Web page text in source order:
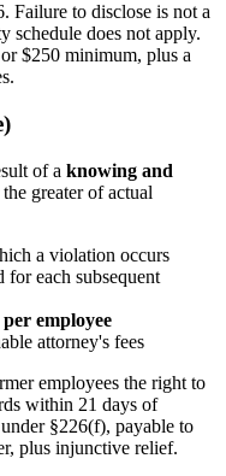
Failure to disclose is not a
schedule does not apply.
$250 minimum, plus a
of a knowing and
greater of actual
a violation occurs
for each subsequent
per employee
attorney's fees
employees the right to
within 21 days of
under §226(f), payable to
plus injunctive relief.